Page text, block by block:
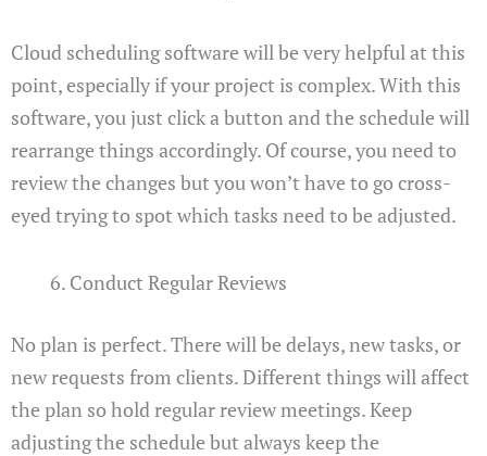
Cloud scheduling software will be very helpful at this
point, especially if your project is complex. With this
software, you just click a button and the schedule will
rearrange things accordingly. Of course, you need to
review the changes but you won’t have to go cross-
eyed trying to spot which tasks need to be adjusted.
Conduct Regular Reviews
No plan is perfect. There will be delays, new tasks, or
new requests from clients. Different things will affect
the plan so hold regular review meetings. Keep
adjusting the schedule but always keep the